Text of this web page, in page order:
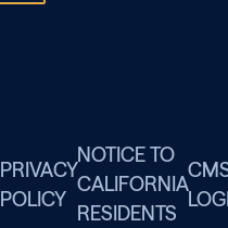
PRIVACY
POLICY
NOTICE TO
CALIFORNIA
RESIDENTS